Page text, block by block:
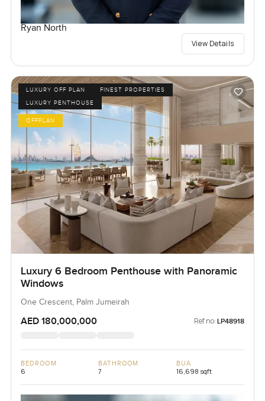
Ryan North
View Details
LUXURY OFF PLAN
FINEST PROPERTIES
LUXURY PENTHOUSE
OFFPLAN
Luxury 6 Bedroom Penthouse with Panoramic
Windows
One Crescent, Palm Jumeirah
AED 180,000,000 Ref no: LP48918
BEDROOM
6
BATHROOM
7
BUA
16,698 sqft